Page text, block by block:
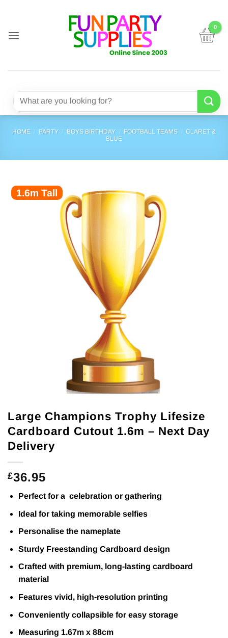
content
Search
HOME / PARTY / BOYS BIRTHDAY / FOOTBALL TEAMS / CLARET &
BLUE
1.6m Tall
Large Champions Trophy Lifesize
Cardboard Cutout 1.6m – Next Day
Delivery
£36.95
Perfect for a celebration or gathering
Ideal for taking memorable selfies
Personalise the nameplate
Sturdy Freestanding Cardboard design
Crafted with premium, long-lasting cardboard
material
Features vivid, high-resolution printing
Conveniently collapsible for easy storage
Measuring 1.67m x 88cm